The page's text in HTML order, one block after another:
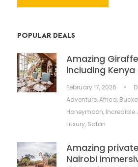
POPULAR DEALS
Amazing
including Kenya
February 17, 2026 •
Adventure,Africa,
Honeymoon, Incredible
Luxury, Safari
Amazing
Nairobi